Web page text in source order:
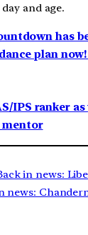
and age.
has
plan
IPS ranker as
mentor
in news:
news: